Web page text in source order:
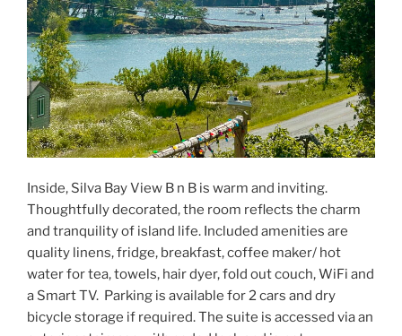
Inside, Silva Bay View B n B is warm and inviting.
Thoughtfully decorated, the room reflects the charm
and tranquility of island life. Included amenities are
quality linens, fridge, breakfast, coffee maker/ hot
water for tea, towels, hair dyer, fold out couch, WiFi and
a Smart TV. Parking is available for 2 cars and dry
bicycle storage if required. The suite is accessed via an